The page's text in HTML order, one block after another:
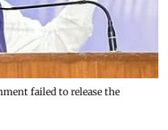
failed to release the